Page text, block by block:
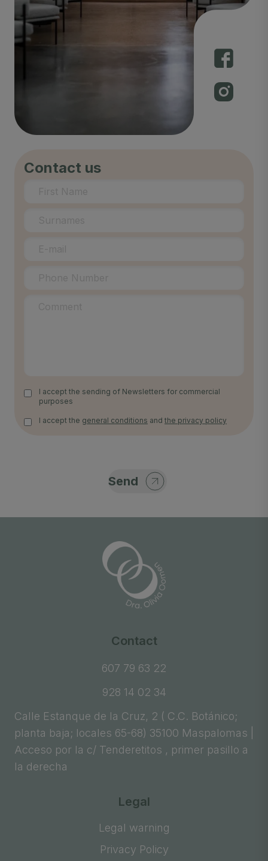
Contact us
I accept the sending of Newsletters for commercial
purposes
I accept the general conditions and the privacy policy
Send
Contact
607 79 63 22
928 14 02 34
Calle Estanque de la Cruz, 2 ( C.C. Botánico;
planta baja; locales 65-68) 35100 Maspalomas |
Acceso por la c/ Tenderetitos , primer pasillo a
la derecha
Legal
Legal warning
Privacy Policy